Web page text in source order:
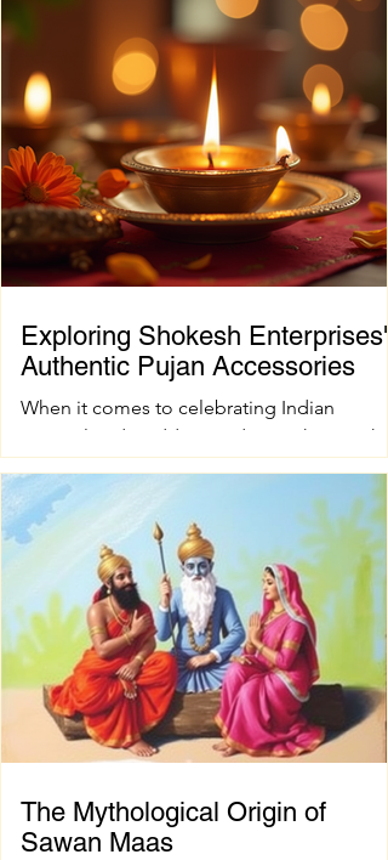
Exploring Shokesh Enterprises'
Authentic Pujan Accessories
When it comes to celebrating Indian
spiritual and wedding traditions, having the
right pujan samagri is essential. These items
are not just tools; they carry deep cultural
and spiritual significance. Finding authentic
pujan accessories can sometimes be a
challenge, especially when you want quality
and tradition to come together seamlessly.
That’s where shokesh enterprises steps in,
offering a wide range of premium Indian
spiritual and wedding essentials designed
make your
The Mythological Origin of
Sawan Maas